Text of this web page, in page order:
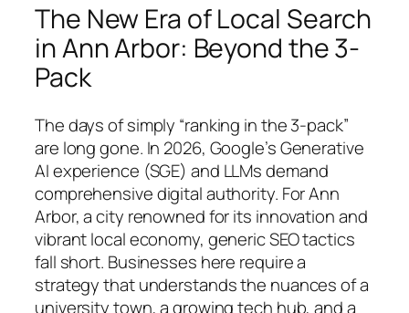
The New Era of Local Search
in Ann Arbor: Beyond the 3-
Pack
The days of simply “ranking in the 3-pack”
are long gone. In 2026, Google’s Generative
AI experience (SGE) and LLMs demand
comprehensive digital authority. For Ann
Arbor, a city renowned for its innovation and
vibrant local economy, generic SEO tactics
fall short. Businesses here require a
strategy that understands the nuances of a
university town, a growing tech hub, and a